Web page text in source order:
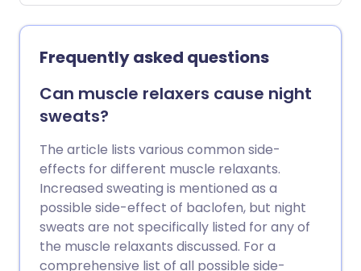
Rarely, they can have serious side-
effects affecting the blood, liver, or
kidneys. DMARDS are usually taken for
the rest of your life. Because they are
taken for a long time you need to have
regular blood tests, to see if the DMARDs
are having any side-effects.
Frequently asked questions
Can muscle relaxers cause night
sweats?
The article lists various common side-
effects for different muscle relaxants.
Increased sweating is mentioned as a
possible side-effect of baclofen, but night
sweats are not specifically listed for any of
the muscle relaxants discussed. For a
comprehensive list of all possible side-